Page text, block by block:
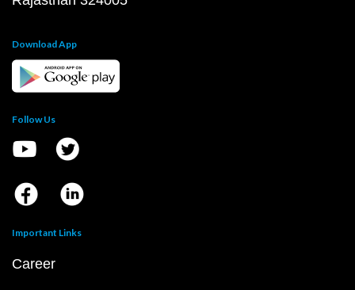
Download App
Follow Us
Important Links
Career